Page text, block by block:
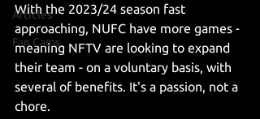
Articles
Fan Cams
With the 2023/24 season fast
approaching, NUFC have more games -
meaning NFTV are looking to expand
their team - on a voluntary basis, with
several of benefits. It's a passion, not a
chore.